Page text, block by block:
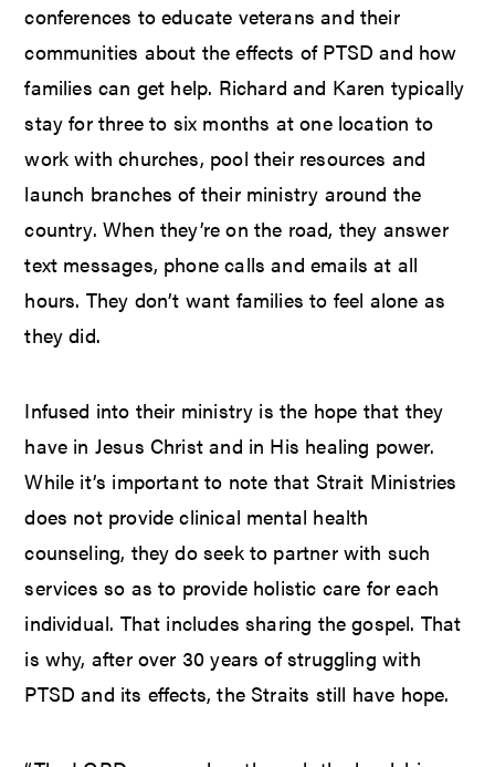
conferences to educate veterans and their
communities about the effects of PTSD and how
families can get help. Richard and Karen typically
stay for three to six months at one location to
work with churches, pool their resources and
launch branches of their ministry around the
country. When they’re on the road, they answer
text messages, phone calls and emails at all
hours. They don’t want families to feel alone as
they did.
Infused into their ministry is the hope that they
have in Jesus Christ and in His healing power.
While it’s important to note that Strait Ministries
does not provide clinical mental health
counseling, they do seek to partner with such
services so as to provide holistic care for each
individual. That includes sharing the gospel. That
is why, after over 30 years of struggling with
PTSD and its effects, the Straits still have hope.